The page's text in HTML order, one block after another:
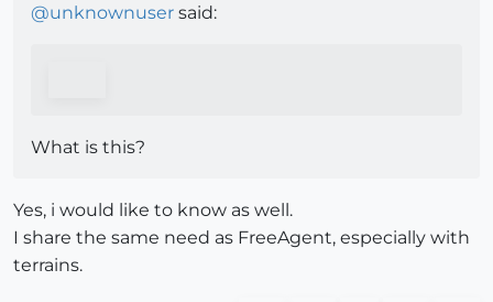
@unknownuser said:
What is this?
Yes, i would like to know as well.
I share the same need as FreeAgent, especially with
terrains.